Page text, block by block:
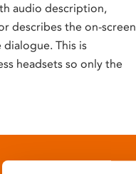
audio description,
describes the on-screen
This is
headsets so only the